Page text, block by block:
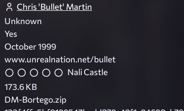
Chris 'Bullet' Martin
Unknown
Yes
October 1999
www.unrealnation.net/bullet
Nali Castle
173.6 KB
DM-Bortego.zip